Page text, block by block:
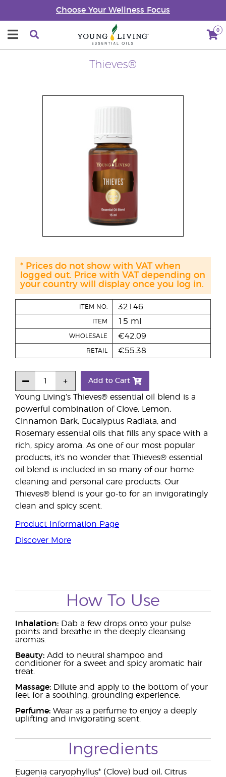
Choose Your Wellness Focus
0
Thieves®
Young Living’s Thieves® essential oil blend is a
powerful combination of Clove, Lemon,
Cinnamon Bark, Eucalyptus Radiata, and
Rosemary essential oils that fills any space with a
rich, spicy aroma. As one of our most popular
products, it’s no wonder that Thieves® essential
oil blend is included in so many of our home
cleaning and personal care products. Our
Thieves® blend is your go-to for an invigoratingly
clean and spicy scent.
Product Information Page
Discover More
ITEM NO. 32146
ITEM 15 ml
WHOLESALE €42.09
RETAIL €55.38
Add to Cart
* Prices do not show with VAT when
logged out. Price with VAT depending on
your country will display once you log in.
How To Use
Inhalation: Dab a few drops onto your pulse
points and breathe in the deeply cleansing
aromas.
Beauty: Add to neutral shampoo and
conditioner for a sweet and spicy aromatic hair
treat.
Massage: Dilute and apply to the bottom of your
feet for a soothing, grounding experience.
Perfume: Wear as a perfume to enjoy a deeply
uplifting and invigorating scent.
Ingredients
Eugenia caryophyllus* (Clove) bud oil, Citrus